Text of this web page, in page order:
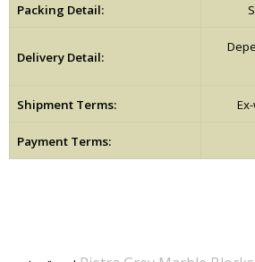
Packing Detail:
Delivery Detail:
Shipment Terms:
Payment Terms: